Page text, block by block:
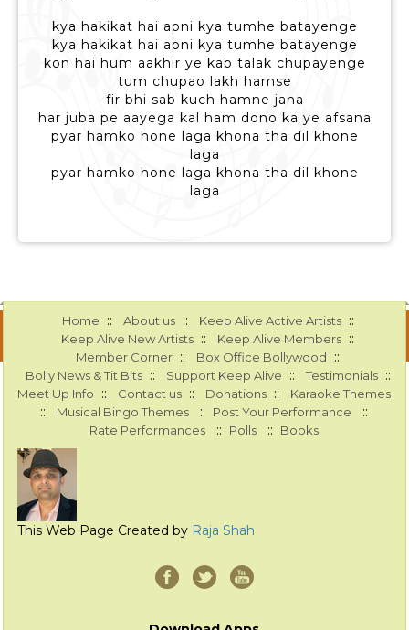
kya hakikat hai apni kya tumhe batayenge
kya hakikat hai apni kya tumhe batayenge
kon hai hum aakhir ye kab talak chupayenge
tum chupao lakh hamse
fir bhi sab kuch hamne jana
har juba pe aayega kal ham dono ka ye afsana
pyar hamko hone laga khona tha dil khone
laga
pyar hamko hone laga khona tha dil khone
laga
Home :: About us :: Keep Alive Active Artists ::
Keep Alive New Artists :: Keep Alive Members ::
Member Corner :: Box Office Bollywood ::
Bolly News & Tit Bits :: Support Keep Alive :: Testimonials ::
Meet Up Info :: Contact us :: Donations :: Karaoke Themes
:: Musical Bingo Themes :: Post Your Performance ::
Rate Performances :: Polls :: Books
This Web Page Created by Raja Shah